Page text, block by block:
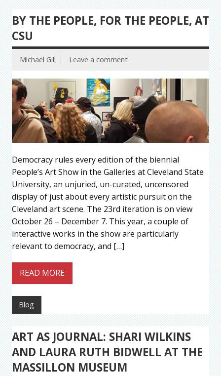
BY THE PEOPLE, FOR THE PEOPLE, AT
CSU
Michael Gill Leave a comment
Democracy rules every edition of the biennial
People’s Art Show in the Galleries at Cleveland State
University, an unjuried, un-curated, uncensored
display of just about every artistic pursuit on the
Cleveland art scene. The 23rd iteration is on view
October 26 – December 7. This year, a couple of
interactive works in the show are particularly
relevant to democracy, and […]
READ MORE
Blog
ART AS JOURNAL: SHARI WILKINS
AND LAURA RUTH BIDWELL AT THE
MASSILLON MUSEUM